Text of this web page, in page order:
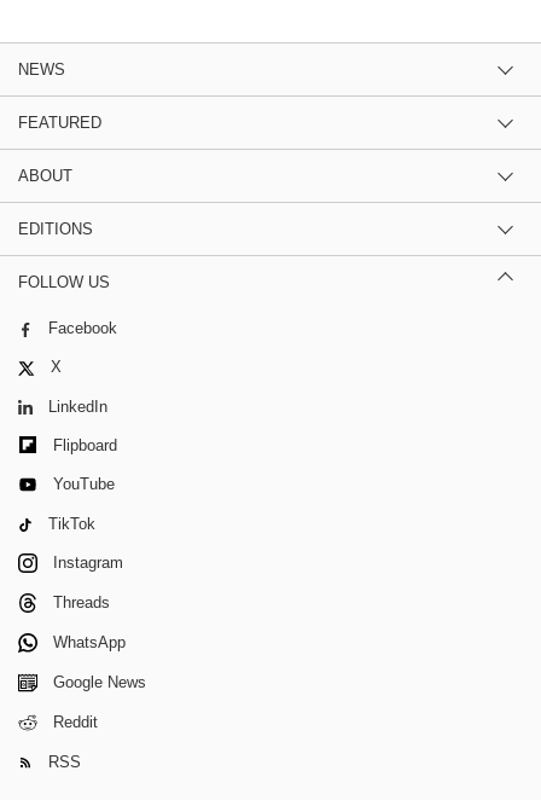
NEWS
FEATURED
ABOUT
EDITIONS
FOLLOW US
Facebook
X
LinkedIn
Flipboard
YouTube
TikTok
Instagram
Threads
WhatsApp
Google News
Reddit
RSS